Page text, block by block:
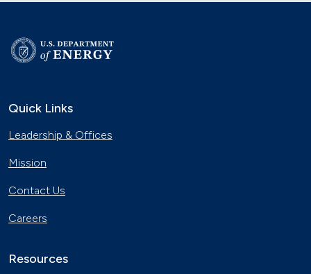
Quick Links
Leadership & Offices
Mission
Contact Us
Careers
Resources